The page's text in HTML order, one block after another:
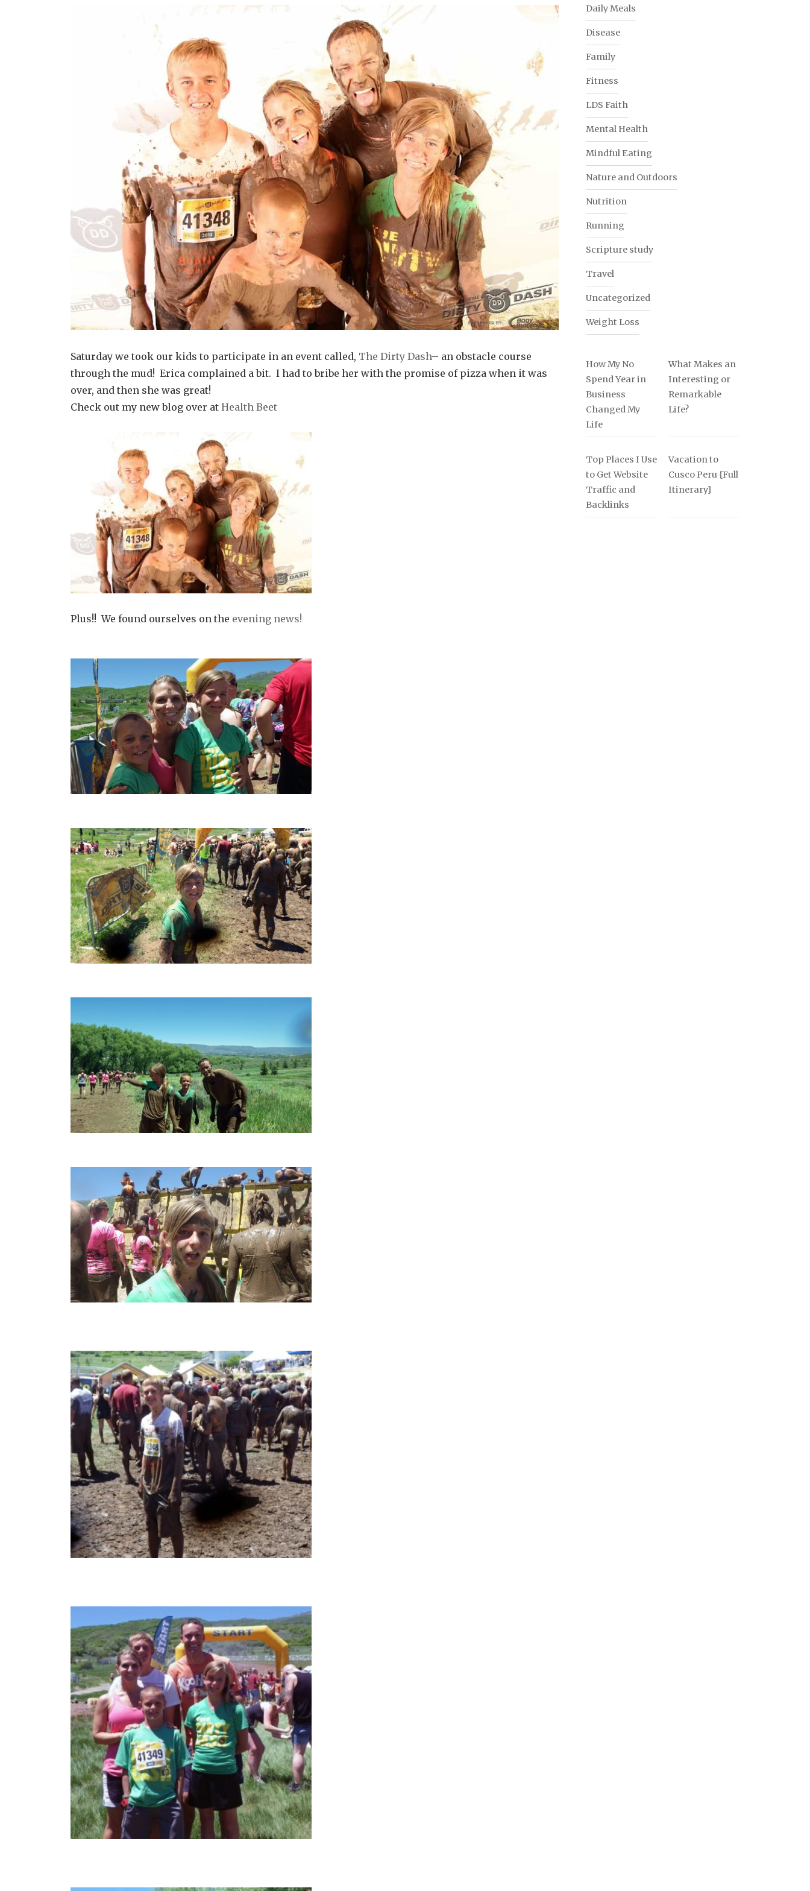
Saturday we took our kids to participate in an event called, The Dirty Dash– an obstacle course
through the mud! Erica complained a bit. I had to bribe her with the promise of pizza when it was
over, and then she was great!
Check out my new blog over at Health Beet
Plus!! We found ourselves on the evening news!
Daily Meals
Disease
Family
Fitness
LDS Faith
Mental Health
Mindful Eating
Nature and Outdoors
Nutrition
Running
Scripture study
Travel
Uncategorized
Weight Loss
How My No
Spend Year in
Business
Changed My
Life
What Makes an
Interesting or
Remarkable
Life?
Top Places I Use
to Get Website
Traffic and
Backlinks
Vacation to
Cusco Peru {Full
Itinerary}